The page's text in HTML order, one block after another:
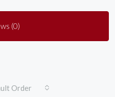
(0)
Order